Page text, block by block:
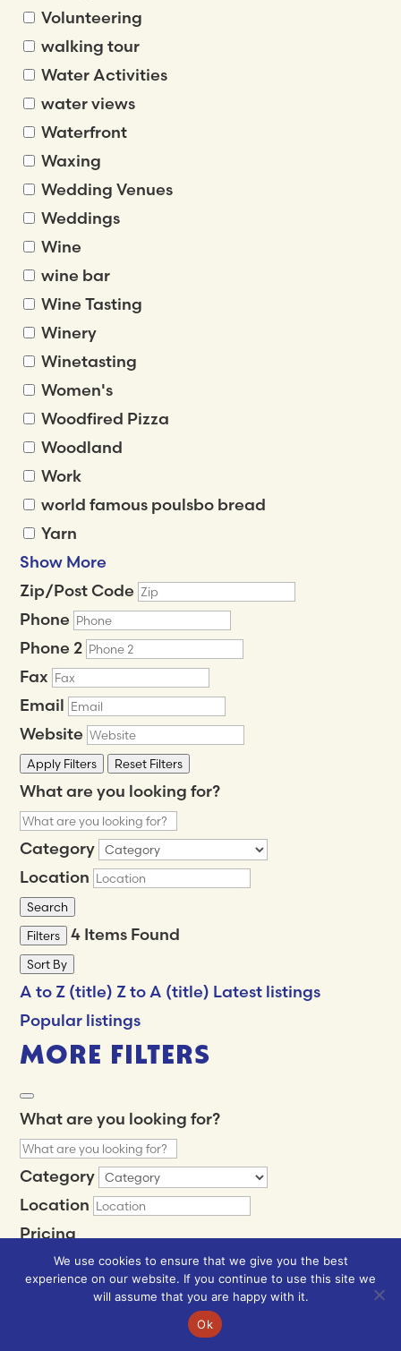
Volunteering
walking tour
Water Activities
water views
Waterfront
Waxing
Wedding Venues
Weddings
Wine
wine bar
Wine Tasting
Winery
Winetasting
Women's
Woodfired Pizza
Woodland
Work
world famous poulsbo bread
Yarn
Show More
Zip/Post Code
Phone
Phone 2
Fax
Email
Website
Apply Filters Reset Filters
What are you looking for?
Category
Location
Search
Filters
4 Items Found
Sort By
A to Z (title) Z to A (title) Latest listings
Popular listings
MORE FILTERS
What are you looking for?
Category
Location
Pricing
$
Max
We use cookies to ensure that we give you the best
experience on our website. If you continue to use this site we
will assume that you are happy with it.
Ok